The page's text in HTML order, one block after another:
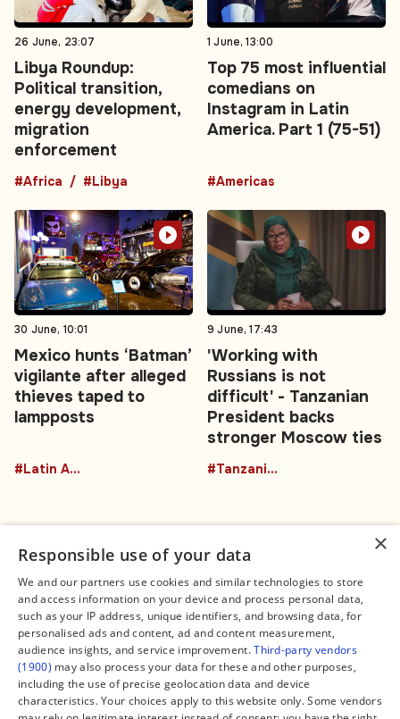
26 June, 23:07
Libya Roundup:
Political transition,
energy development,
migration
enforcement
#Africa #Libya
1 June, 13:00
Top 75 most influential
comedians on
Instagram in Latin
America. Part 1 (75-51)
#Americas
30 June, 10:01
Mexico hunts ‘Batman’
vigilante after alleged
thieves taped to
lampposts
#Latin America
9 June, 17:43
'Working with
Russians is not
difficult' - Tanzanian
President backs
stronger Moscow ties
#TanzaniaRussia
Connect
Contact Us
Facebook
X
Instagram
TikTok
YouTube
WhatsApp
Legal
About us
Editorial Policy
Terms of Service
Privacy Policy
Manage Cookies
×
Responsible use of your data
We and our partners use cookies and similar technologies to store
and access information on your device and process personal data,
such as your IP address, unique identifiers, and browsing data, for
personalised ads and content, ad and content measurement,
audience insights, and service improvement.Third-party vendors
(1900) may also process your data for these and other purposes,
including the use of precise geolocation data and device
characteristics. Your choices apply to this website only. Some vendors